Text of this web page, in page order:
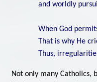
and worldly
When God
That is why He
Thus,
Not only many Catholics,